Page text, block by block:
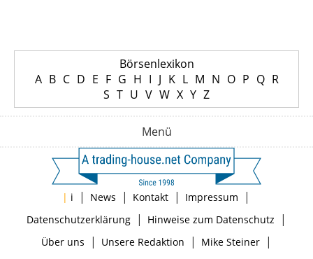
Börsenlexikon
A B C D E F G H I J K L M N O P Q R
S T U V W X Y Z
Menü
| i | News | Kontakt | Impressum |
Datenschutzerklärung| Hinweise zum Datenschutz |
Über uns | Unsere Redaktion | Mike Steiner|